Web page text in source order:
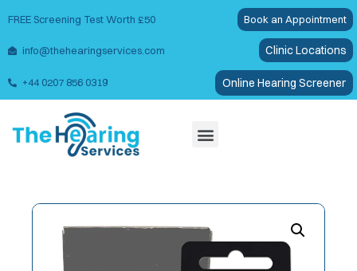
FREE Screening Test Worth £50 Book an Appointment
info@thehearingservices.com Clinic Locations
+44 0207 856 0319 Online Hearing Screener